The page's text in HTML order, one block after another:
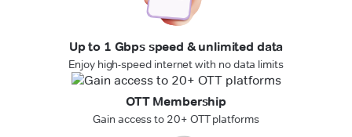
Up to 1 Gbps speed & unlimited data
Enjoy high-speed internet with no data limits
OTT Membership
Gain access to 20+ OTT platforms